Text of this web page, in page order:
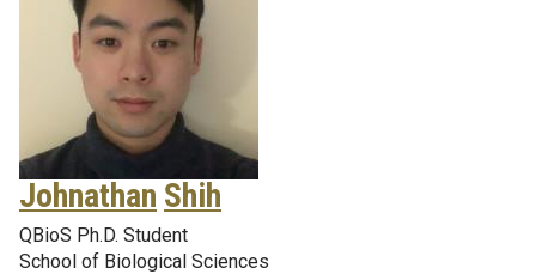
Johnathan Shih
QBioS Ph.D. Student
School of Biological Sciences